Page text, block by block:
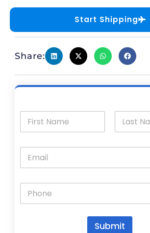
Start Shipping
Share:
Submit